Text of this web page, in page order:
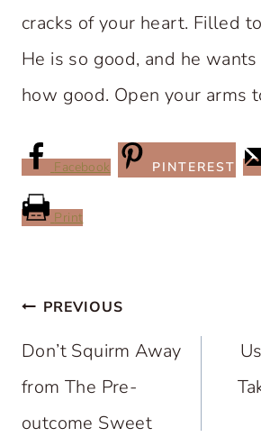
cracks of your heart. Filled
He is so good, and he
how good. Open your arms
Facebook PINTEREST
Print
Post
navigation
PREVIOUS
Don’t Squirm Away
from The Pre-
outcome Sweet